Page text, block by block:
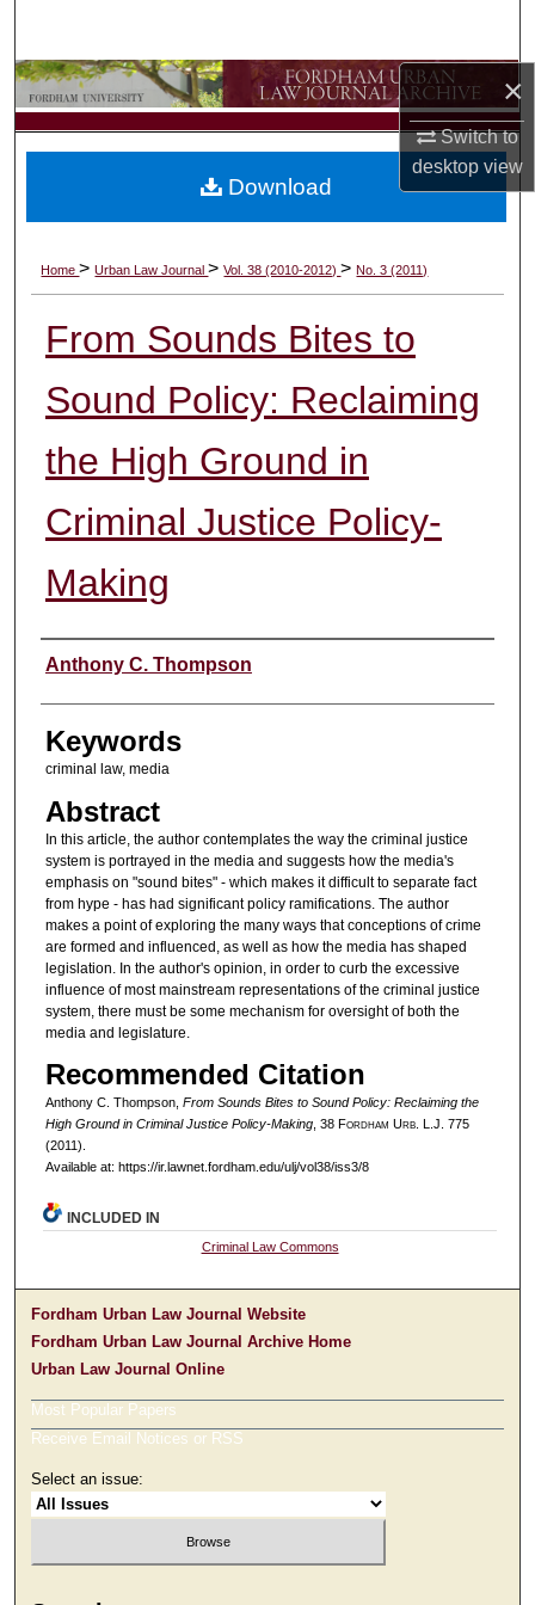
×
Switch to
desktopview
Browse Collections
My Account
Digital Commons Network™
Home>Urban Law Journal>Vol. 38 (2010-2012)>No. 3 (2011)
From Sounds Bites to
Sound Policy: Reclaiming
the High Ground in
Criminal Justice Policy-
Making
Authors
Anthony C. Thompson
Keywords
criminal law, media
Abstract
In this article, the author contemplates the way the criminal justice
system is portrayed in the media and suggests how the media's
emphasis on "sound bites" - which makes it difficult to separate fact
from hype - has had significant policy ramifications. The author
makes a point of exploring the many ways that conceptions of crime
are formed and influenced, as well as how the media has shaped
legislation. In the author's opinion, in order to curb the excessive
influence of most mainstream representations of the criminal justice
system, there must be some mechanism for oversight of both the
media and legislature.
Recommended Citation
Anthony C. Thompson, From Sounds Bites to Sound Policy: Reclaiming the
High Ground in Criminal Justice Policy-Making, 38 Fordham Urb. L.J. 775
(2011).
Available at: https://ir.lawnet.fordham.edu/ulj/vol38/iss3/8
Download
INCLUDED IN
Criminal Law Commons
Fordham Urban Law Journal Website
Fordham Urban Law Journal Archive Home
Urban Law Journal Online
Most Popular Papers
Receive Email Notices or RSS
Select an issue: